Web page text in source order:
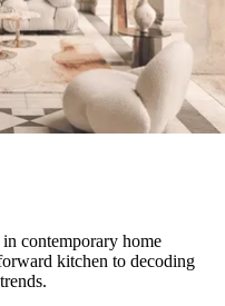
contemporary home
kitchen to decoding